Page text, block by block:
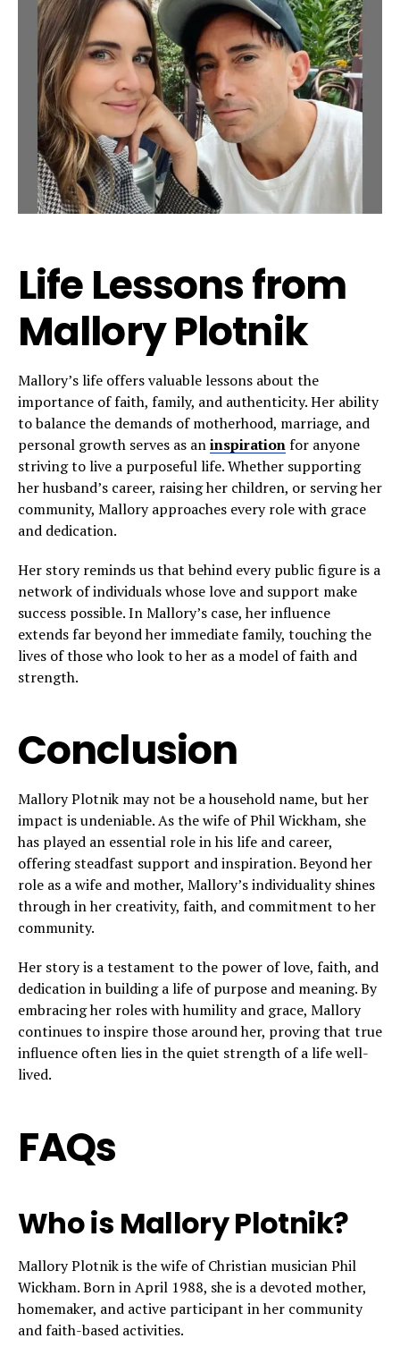
Life Lessons from
Mallory Plotnik
Mallory’s life offers valuable lessons about the
importance of faith, family, and authenticity. Her ability
to balance the demands of motherhood, marriage, and
personal growth serves as aninspirationfor anyone
striving to live a purposeful life. Whether supporting
her husband’s career, raising her children, or serving her
community, Mallory approaches every role with grace
and dedication.
Her story reminds us that behind every public figure is a
network of individuals whose love and support make
success possible. In Mallory’s case, her influence
extends far beyond her immediate family, touching the
lives of those who look to her as a model of faith and
strength.
Conclusion
Mallory Plotnik may not be a household name, but her
impact is undeniable. As the wife of Phil Wickham, she
has played an essential role in his life and career,
offering steadfast support and inspiration. Beyond her
role as a wife and mother, Mallory’s individuality shines
through in her creativity, faith, and commitment to her
community.
Her story is a testament to the power of love, faith, and
dedication in building a life of purpose and meaning. By
embracing her roles with humility and grace, Mallory
continues to inspire those around her, proving that true
influence often lies in the quiet strength of a life well-
lived.
FAQs
Who is Mallory Plotnik?
Mallory Plotnik is the wife of Christian musician Phil
Wickham. Born in April 1988, she is a devoted mother,
homemaker, and active participant in her community
and faith-based activities.